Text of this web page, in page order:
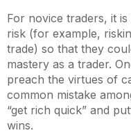
For novice traders, it
risk (for example,
trade) so that they
mastery as a trader.
preach the virtues of
common mistake
“get rich quick” and
wins.